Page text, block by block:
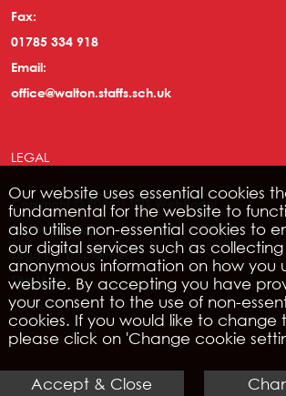
Fax:
01785 334 918
Email:
office@walton.staffs.sch.uk
LEGAL
Copyright © 2026 | IRIS WebPortal
Privacy Policy
Legals & Disclaimer
Site Map
Cookies
Our website uses essential cookies
fundamental for the website to
also utilise non-essential cookies to
our digital services such as collecting
anonymous information on how you
website. By accepting you have
your consent to the use of non-
cookies. If you would like to change
please click on 'Change cookie
Accept & Close